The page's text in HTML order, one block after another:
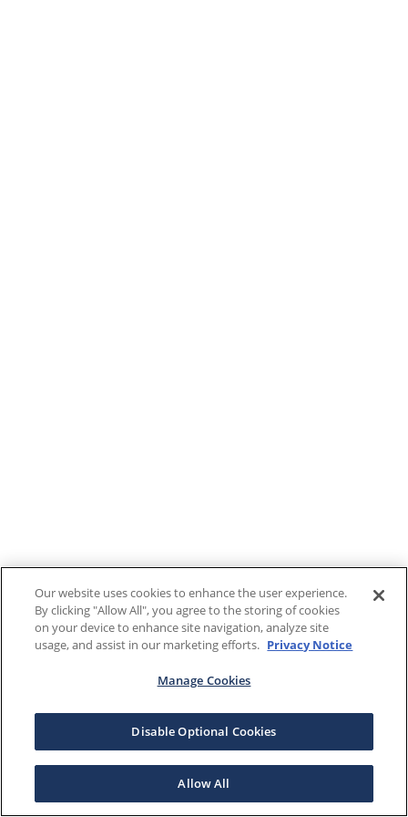
Our website uses cookies to enhance the user experience.
By clicking "Allow All", you agree to the storing of cookies
on your device to enhance site navigation, analyze site
usage, and assist in our marketing efforts. Privacy Notice
Manage Cookies
Disable Optional Cookies
Allow All